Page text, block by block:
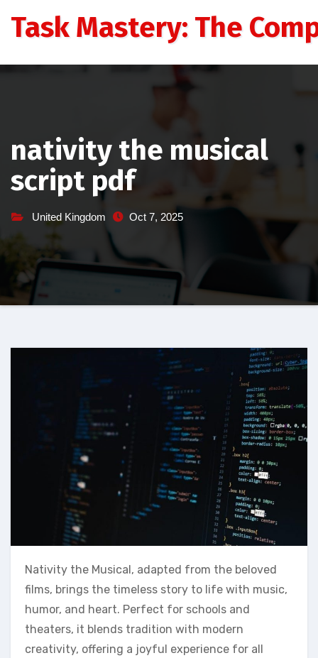
Task Mastery: The
nativity the musical
script pdf
United Kingdom Oct 7, 2025
Nativity the Musical, adapted from the beloved
films, brings the timeless story to life with music,
humor, and heart. Perfect for schools and
theaters, it blends tradition with modern
creativity, offering a joyful experience for all